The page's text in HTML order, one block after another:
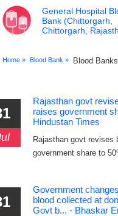
General Hospital
Bank (Chittorgarh,
Chittorgarh,
Home » Blood Bank » Blood
Rajasthan govt
raises government
Hindustan Times
Rajasthan govt revises
government share to
Government
blood collected at
Govt b... - Bhaskar